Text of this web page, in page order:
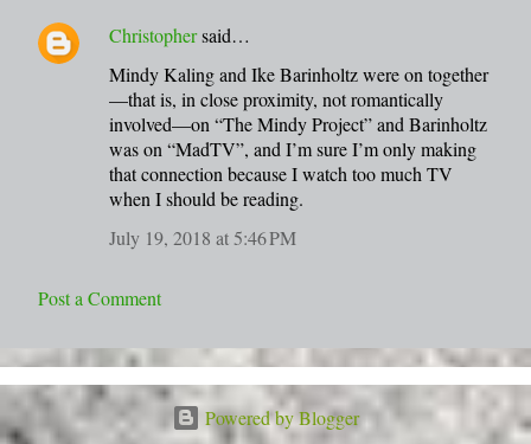
C
Christophersaid…
Mindy Kaling and Ike Barinholtz were on together
—that is, in close proximity, not romantically
involved—on “The Mindy Project” and Barinholtz
was on “MadTV”, and I’m sure I’m only making
that connection because I watch too much TV
when I should be reading.
July 19, 2018 at 5:46 PM
Post a Comment
Powered by Blogger